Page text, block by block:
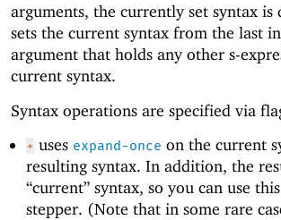
arguments, the currently set syntax
sets the current syntax from the last
argument that holds any other s-
current syntax.
Syntax operations are specified via
+ uses expand-once on the current
resulting syntax. In addition, the
“current” syntax, so you can use
stepper. (Note that in some rare